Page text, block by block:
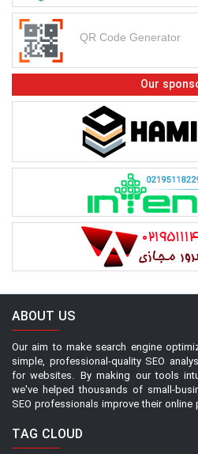
QR Code Generator
Our
ABOUT US
Our aim to make search engine
simple, professional-quality SEO
for websites. By making our tools
we've helped thousands of small-
SEO professionals improve their online
TAG CLOUD